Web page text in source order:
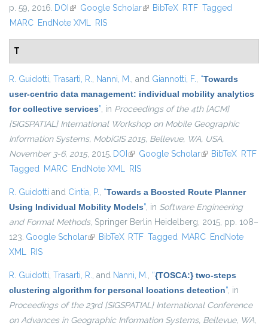
p. 59, 2016. DOI (link is external)
Google Scholar(link is external)
BibTeX RTF Tagged
MARC EndNote XML RIS
T
R. Guidotti, Trasarti, R., Nanni, M., and Giannotti, F., “Towards
user-centric data management: individual mobility analytics
for collective services”, in Proceedings of the 4th {ACM}
{SIGSPATIAL} International Workshop on Mobile Geographic
Information Systems, MobiGIS 2015, Bellevue, WA, USA,
November 3-6, 2015, 2015. DOI (link is external)
Google Scholar(link is external)
BibTeX RTF
Tagged MARC EndNote XML RIS
R. Guidotti and Cintia, P., “Towards a Boosted Route Planner
Using Individual Mobility Models”, in Software Engineering
and Formal Methods, Springer Berlin Heidelberg, 2015, pp. 108–
123. Google Scholar(link is external)
BibTeX RTF Tagged MARC EndNote
XML RIS
R. Guidotti, Trasarti, R., and Nanni, M., “{TOSCA:} two-steps
clustering algorithm for personal locations detection”, in
Proceedings of the 23rd {SIGSPATIAL} International Conference
on Advances in Geographic Information Systems, Bellevue, WA,